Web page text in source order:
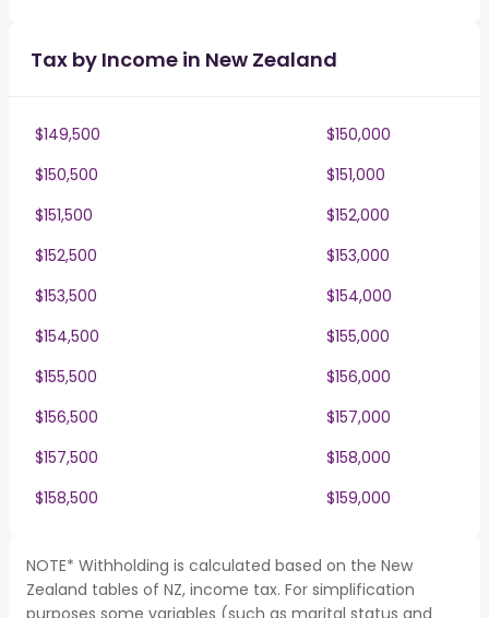
Tax by Income in New Zealand
$149,500
$150,000
$150,500
$151,000
$151,500
$152,000
$152,500
$153,000
$153,500
$154,000
$154,500
$155,000
$155,500
$156,000
$156,500
$157,000
$157,500
$158,000
$158,500
$159,000
NOTE* Withholding is calculated based on the New
Zealand tables of NZ, income tax. For simplification
purposes some variables (such as marital status and